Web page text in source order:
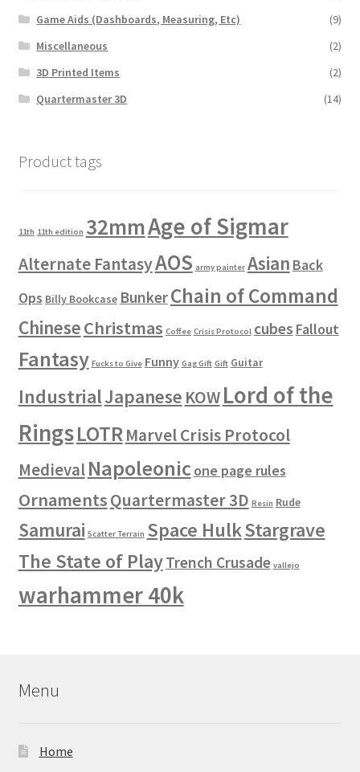
Game Aids (Dashboards, Measuring, Etc)
(9)
Miscellaneous
(2)
3D Printed Items
(2)
Quartermaster 3D
(14)
Product tags
11th 11th edition 32mmAge of Sigmar
Alternate FantasyAOS army painter Asian Back
Ops Billy Bookcase BunkerChain of Command
ChineseChristmas Coffee Crisis Protocol cubes Fallout
Fantasy Fucks to Give Funny Gag Gift Gift Guitar
IndustrialJapanese KOWLord of the
RingsLOTR Marvel Crisis Protocol
Medieval Napoleonicone page rules
OrnamentsQuartermaster 3D Resin Rude
Samurai Scatter Terrain Space HulkStargrave
The State of PlayTrench Crusade vallejo
warhammer 40k
Menu
Home